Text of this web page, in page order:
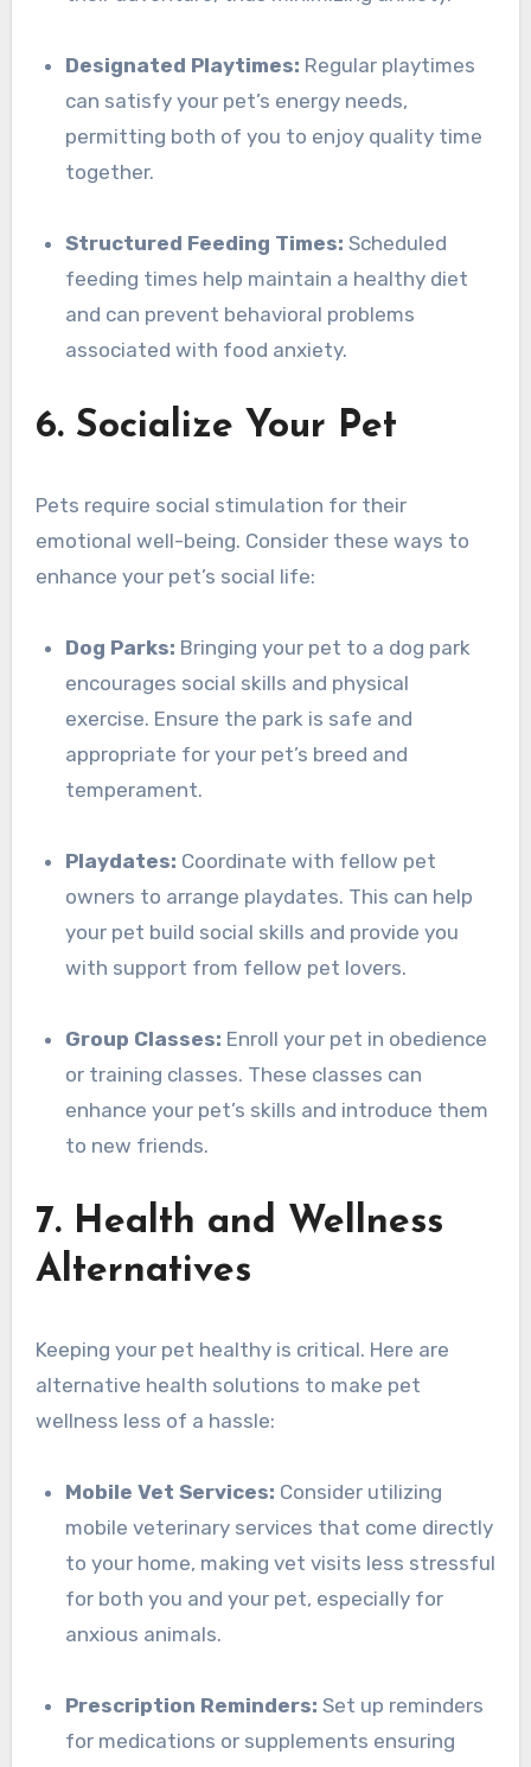
Designated Playtimes: Regular playtimes
can satisfy your pet’s energy needs,
permitting both of you to enjoy quality time
together.
Structured Feeding Times: Scheduled
feeding times help maintain a healthy diet
and can prevent behavioral problems
associated with food anxiety.
6. Socialize Your Pet
Pets require social stimulation for their
emotional well-being. Consider these ways to
enhance your pet’s social life:
Dog Parks: Bringing your pet to a dog park
encourages social skills and physical
exercise. Ensure the park is safe and
appropriate for your pet’s breed and
temperament.
Playdates: Coordinate with fellow pet
owners to arrange playdates. This can help
your pet build social skills and provide you
with support from fellow pet lovers.
Group Classes: Enroll your pet in obedience
or training classes. These classes can
enhance your pet’s skills and introduce them
to new friends.
7. Health and Wellness
Alternatives
Keeping your pet healthy is critical. Here are
alternative health solutions to make pet
wellness less of a hassle:
Mobile Vet Services: Consider utilizing
mobile veterinary services that come directly
to your home, making vet visits less stressful
for both you and your pet, especially for
anxious animals.
Prescription Reminders: Set up reminders
for medications or supplements ensuring